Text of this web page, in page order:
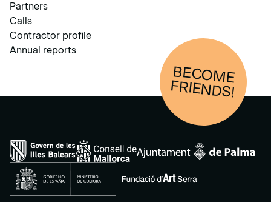
Partners
Calls
Contractor profile
Annual reports
BECOM
E
FRIENDS!